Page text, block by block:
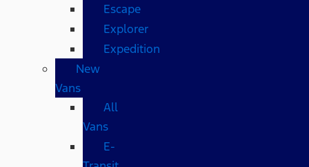
Escape
Explorer
Expedition
New
Vans
All
Vans
E-